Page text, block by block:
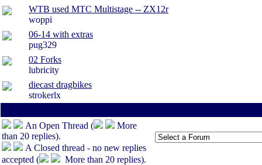
WTB used MTC Multistage -- ZX12r
woppi
06-14 with extras
pug329
02 Forks
lubricity
diecast dragbikes
strokerlx
An Open Thread (
More
than 20 replies).
A Closed thread - no new replies
accepted (
More than 20 replies).